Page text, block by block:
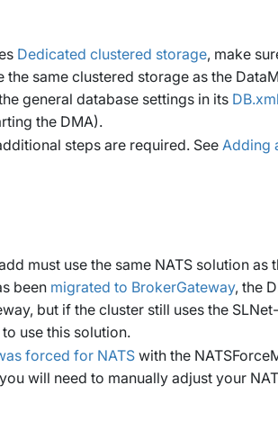
Dedicated clustered storage, make
same clustered storage as the
general database settings in its DB.xml
the DMA).
steps are required. See Adding
must use the same NATS solution as
been migrated to BrokerGateway, the
but if the cluster still uses the
use this solution.
forced for NATSwith the
will need to manually adjust your